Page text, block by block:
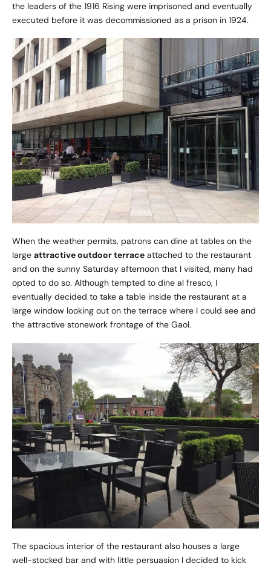
the leaders of the 1916 Rising were imprisoned and eventually
executed before it was decommissioned as a prison in 1924.
When the weather permits, patrons can dine at tables on the
large attractive outdoor terrace attached to the restaurant
and on the sunny Saturday afternoon that I visited, many had
opted to do so. Although tempted to dine al fresco, I
eventually decided to take a table inside the restaurant at a
large window looking out on the terrace where I could see and
the attractive stonework frontage of the Gaol.
The spacious interior of the restaurant also houses a large
well-stocked bar and with little persuasion I decided to kick